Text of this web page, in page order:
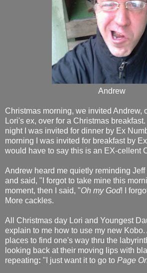
Andrew
Christmas morning, we invited Andrew,
Lori's ex, over for a Christmas
night I was invited for dinner by Ex
morning I was invited for breakfast by Ex
would have to say this is an EX-cellent
Andrew heard me quietly reminding Jeff
and said, "I forgot to take mine this
moment, then I said, "Oh my God! I
More cackles.
All Christmas day Lori and Youngest
explain to me how to use my new Kobo.
places to find one's way thru the
looking back at their moving lips with
repeating: "I just want it to go to Page